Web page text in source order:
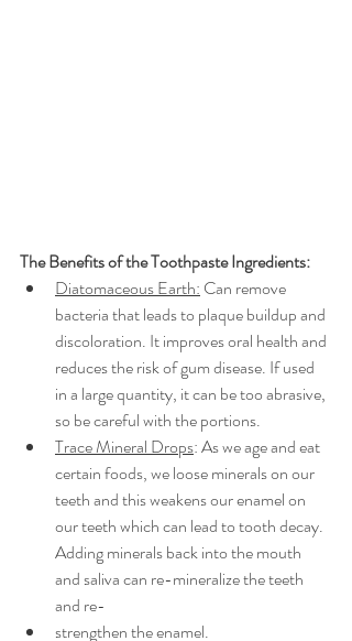
The Benefits of the Toothpaste Ingredients:
Diatomaceous Earth: Can remove
bacteria that leads to plaque buildup and
discoloration. It improves oral health and
reduces the risk of gum disease. If used
in a large quantity, it can be too abrasive,
so be careful with the portions.
Trace Mineral Drops: As we age and eat
certain foods, we loose minerals on our
teeth and this weakens our enamel on
our teeth which can lead to tooth decay.
Adding minerals back into the mouth
and saliva can re-mineralize the teeth
and re-
strengthen the enamel.